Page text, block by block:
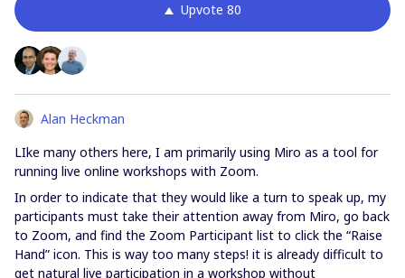
Upvote 80
Alan Heckman
LIke many others here, I am primarily using Miro as a tool for
running live online workshops with Zoom.
In order to indicate that they would like a turn to speak up, my
participants must take their attention away from Miro, go back
to Zoom, and find the Zoom Participant list to click the “Raise
Hand” icon. This is way too many steps! it is already difficult to
get natural live participation in a workshop without